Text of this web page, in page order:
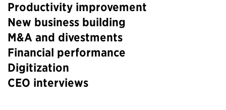
Productivity improvement
New business building
M&A and divestments
Financial performance
Digitization
CEO interviews